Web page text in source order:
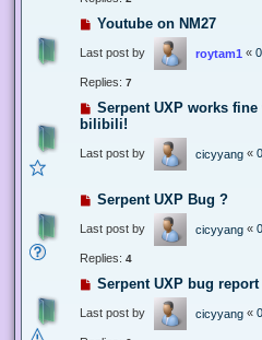
Youtube on NM27
Last post by roytam1 «
Replies: 7
Serpent UXP works
bilibili!
Last post by cicyyang «
Serpent UXP Bug ?
Last post by cicyyang «
Replies: 4
Serpent UXP bug report
Last post by cicyyang «